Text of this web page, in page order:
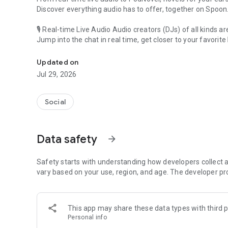
Discover everything audio has to offer, together on Spoon.
🎙 Real-time Live Audio Audio creators (DJs) of all kinds
Jump into the chat in real time, get closer to your favorite
🎧 PodNovel: Stories for your ears
Why read your novels when you can listen?
On your commute, while doing chores, or on a break,
An everyday filled with audio. Start it on Spoon!
Our biggest priority is ensuring our users’ safety on our
content 24/7 to keep Spoon safe.
For more information on how we keep Spoon awesome
[Community]
Website: www.spooncast.net
Updated on
Jul 29, 2026
Social
Data safety arrow_forward
Safety starts with understanding how developers collect
vary based on your use, region, and age. The developer
This app may share these data types with third
Personal info